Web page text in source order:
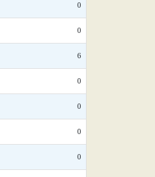
0
0
6
0
0
0
0